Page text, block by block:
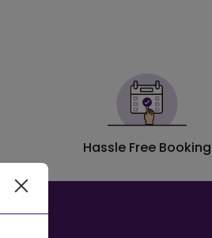
Hassle Free Booking